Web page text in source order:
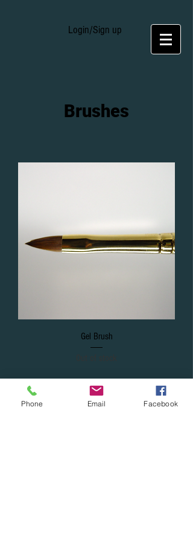
Login/Sign up
Brushes
Gel Brush
Phone Email Facebook